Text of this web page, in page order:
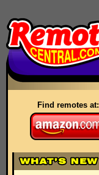
Find remotes at: